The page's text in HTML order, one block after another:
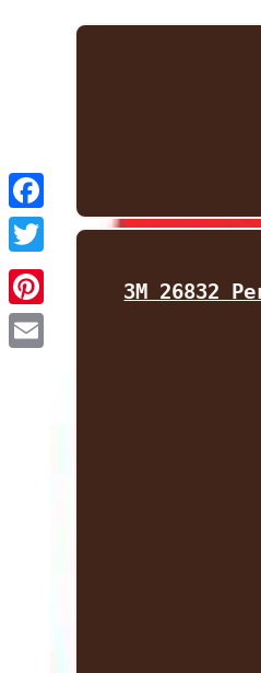
Facebook
Twitter
3M 26832